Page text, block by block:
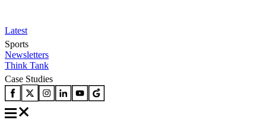
Latest
Sports
Newsletters
Think Tank
Case Studies